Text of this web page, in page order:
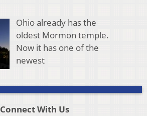
Ohio already has the
oldest Mormon temple.
Now it has one of the
newest
Connect With Us